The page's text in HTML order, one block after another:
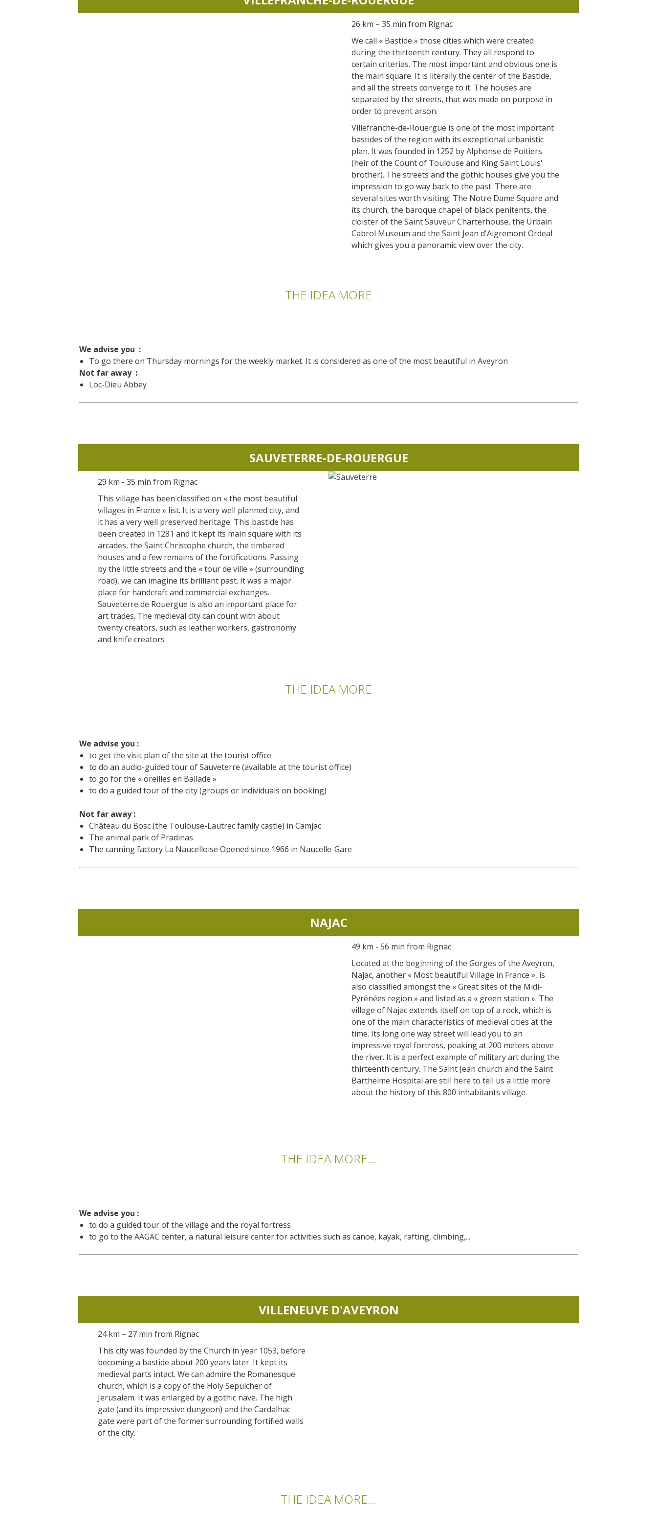
Touring the
surroundings
The most beautiful villages in France
Typical villages
The bastides in Rouergue
From the Lot valley to the
Decazeville-Aubin countryside
Sites from the UNESCO world
heritage list
accomodation
26 km – 35 min from Rignac
We call « Bastide » those cities which were created
during the thirteenth century. They all respond to
certain criterias. The most important and obvious one is
the main square. It is literally the center of the Bastide,
and all the streets converge to it. The houses are
separated by the streets, that was made on purpose in
order to prevent arson.
Villefranche-de-Rouergue is one of the most important
bastides of the region with its exceptional urbanistic
plan. It was founded in 1252 by Alphonse de Poitiers
(heir of the Count of Toulouse and King Saint Louis'
brother). The streets and the gothic houses give you the
impression to go way back to the past. There are
several sites worth visiting: The Notre Dame Square and
its church, the baroque chapel of black penitents, the
cloister of the Saint Sauveur Charterhouse, the Urbain
Cabrol Museum and the Saint Jean d'Aigremont Ordeal
which gives you a panoramic view over the city.
THE IDEA MORE
We advise you :
To go there on Thursday mornings for the weekly market. It is considered as one of the most beautiful in Aveyron
Not far away :
Loc-Dieu Abbey
SAUVETERRE-DE-ROUERGUE
29 km - 35 min from Rignac
This village has been classified on « the most beautiful
villages in France » list. It is a very well planned city, and
it has a very well preserved heritage. This bastide has
been created in 1281 and it kept its main square with its
arcades, the Saint Christophe church, the timbered
houses and a few remains of the fortifications. Passing
by the little streets and the « tour de ville » (surrounding
road), we can imagine its brilliant past. It was a major
place for handcraft and commercial exchanges.
Sauveterre de Rouergue is also an important place for
art trades. The medieval city can count with about
twenty creators, such as leather workers, gastronomy
and knife creators
THE IDEA MORE
We advise you :
to get the visit plan of the site at the tourist office
to do an audio-guided tour of Sauveterre (available at the tourist office)
to go for the « oreilles en Ballade »
to do a guided tour of the city (groups or individuals on booking)
Not far away :
Château du Bosc (the Toulouse-Lautrec family castle) in Camjac
The animal park of Pradinas
The canning factory La Naucelloise Opened since 1966 in Naucelle-Gare
NAJAC
49 km - 56 min from Rignac
Located at the beginning of the Gorges of the Aveyron,
Najac, another « Most beautiful Village in France », is
also classified amongst the « Great sites of the Midi-
Pyrénées region » and listed as a « green station ». The
village of Najac extends itself on top of a rock, which is
one of the main characteristics of medieval cities at the
time. Its long one way street will lead you to an
impressive royal fortress, peaking at 200 meters above
the river. It is a perfect example of military art during the
thirteenth century. The Saint Jean church and the Saint
Barthelme Hospital are still here to tell us a little more
about the history of this 800 inhabitants village.
THE IDEA MORE...
We advise you :
to do a guided tour of the village and the royal fortress
to go to the AAGAC center, a natural leisure center for activities such as canoe, kayak, rafting, climbing,...
VILLENEUVE D'AVEYRON
24 km – 27 min from Rignac
This city was founded by the Church in year 1053, before
becoming a bastide about 200 years later. It kept its
medieval parts intact. We can admire the Romanesque
church, which is a copy of the Holy Sepulcher of
Jerusalem. It was enlarged by a gothic nave. The high
gate (and its impressive dungeon) and the Cardalhac
gate were part of the former surrounding fortified walls
of the city.
THE IDEA MORE...